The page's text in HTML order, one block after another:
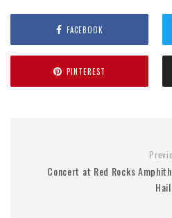
FACEBOOK
PINTEREST
Concert at Red Rocks